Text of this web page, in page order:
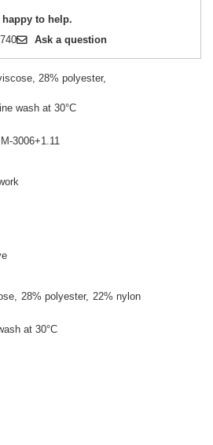
happy to help.
Ask a question
28% polyester,
wash at 30°C
3006+1.11
28% polyester 22% nylon
at 30°C